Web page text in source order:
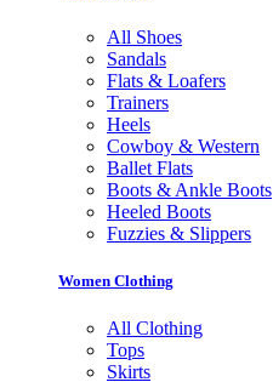
All Shoes
Sandals
Flats & Loafers
Trainers
Heels
Cowboy & Western
Ballet Flats
Boots & Ankle Boots
Heeled Boots
Fuzzies & Slippers
Women Clothing
All Clothing
Tops
Skirts